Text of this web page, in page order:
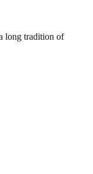
long tradition of